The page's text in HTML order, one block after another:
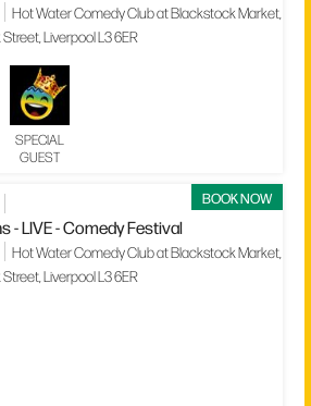
Hot Water Comedy Club at Blackstock Market,
Liverpool L3 6ER
SPECIAL
GUEST
BOOK NOW
- LIVE - Comedy Festival
Hot Water Comedy Club at Blackstock Market,
Liverpool L3 6ER